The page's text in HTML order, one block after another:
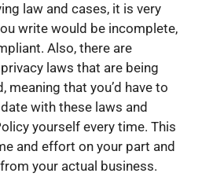
law and cases, it is very
write would be incomplete,
Also, there are
laws that are being
meaning that you’d have to
with these laws and
yourself every time. This
and effort on your part and
your actual business.